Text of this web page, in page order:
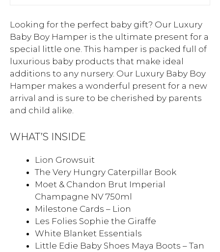
Looking for the perfect baby gift? Our Luxury
Baby Boy Hamper is the ultimate present for a
special little one. This hamper is packed full of
luxurious baby products that make ideal
additions to any nursery. Our Luxury Baby Boy
Hamper makes a wonderful present for a new
arrival and is sure to be cherished by parents
and child alike.
WHAT’S INSIDE
Lion Growsuit
The Very Hungry Caterpillar Book
Moet & Chandon Brut Imperial
Champagne NV 750ml
Milestone Cards – Lion
Les Folies Sophie the Giraffe
White Blanket Essentials
Little Edie Baby Shoes Maya Boots – Tan